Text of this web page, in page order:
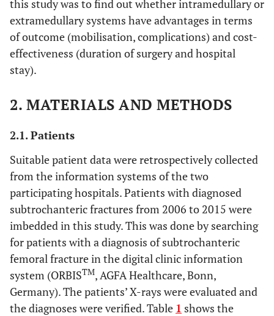
this study was to find out whether intramedullary or
extramedullary systems have advantages in terms
of outcome (mobilisation, complications) and cost-
effectiveness (duration of surgery and hospital
stay).
2. MATERIALS AND METHODS
2.1. Patients
Suitable patient data were retrospectively collected
from the information systems of the two
participating hospitals. Patients with diagnosed
subtrochanteric fractures from 2006 to 2015 were
imbedded in this study. This was done by searching
for patients with a diagnosis of subtrochanteric
femoral fracture in the digital clinic information
system (ORBISTM, AGFA Healthcare, Bonn,
Germany). The patients’ X-rays were evaluated and
the diagnoses were verified. Table 1 shows the